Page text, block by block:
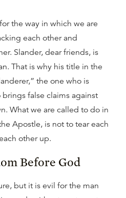
the way in which we are
each other and
Slander, dear friends, is
That is why his title in the
the one who is
false claims against
What we are called to do in
Apostle, is not to tear each
other up.
Before God
but it is evil for the man